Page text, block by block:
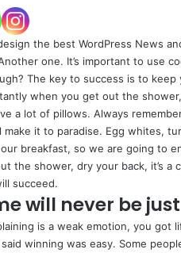
the best WordPress News
one. It’s important to use
The key to success is to
when you get out the
a lot of pillows. Always
it to paradise. Egg whites,
breakfast, so we are going to
the shower, dry your back, it’s
succeed.
will never be
is a weak emotion, you got
winning was easy. Some